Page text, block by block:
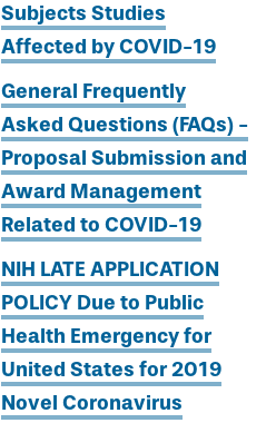
Subjects Studies
Affected by COVID-19
General Frequently
Asked Questions (FAQs) -
Proposal Submission and
Award Management
Related to COVID-19
NIH LATE APPLICATION
POLICY Due to Public
Health Emergency for
United States for 2019
Novel Coronavirus